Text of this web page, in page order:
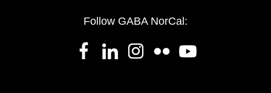
Follow GABA NorCal: